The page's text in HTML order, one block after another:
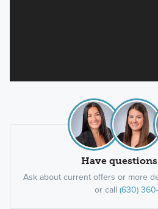
Have
Ask about current offers or more
or call (630)